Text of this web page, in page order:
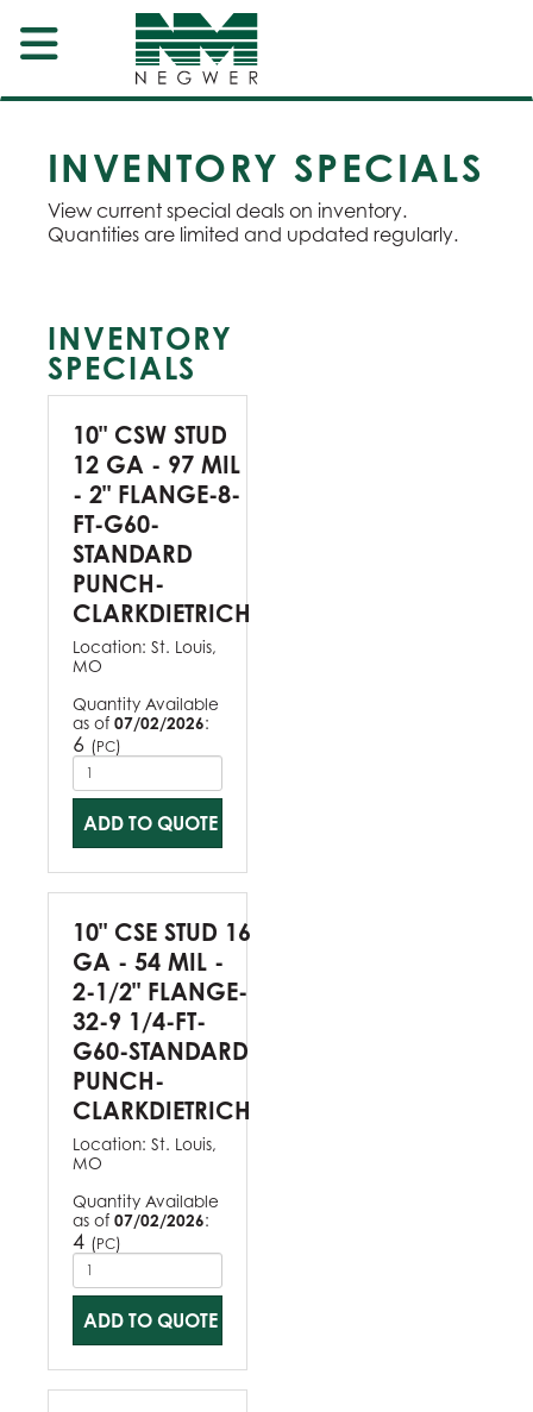
INVENTORY SPECIALS
View current special deals on inventory.
Quantities are limited and updated regularly.
INVENTORY
SPECIALS
10" CSW STUD
12 GA - 97 MIL
- 2" FLANGE-8-
FT-G60-
STANDARD
PUNCH-
CLARKDIETRICH
Location: St. Louis,
MO
Quantity Available
as of 07/02/2026:
6 (PC)
ADD TO QUOTE
10" CSE STUD 16
GA - 54 MIL -
2-1/2" FLANGE-
32-9 1/4-FT-
G60-STANDARD
PUNCH-
CLARKDIETRICH
Location: St. Louis,
MO
Quantity Available
as of 07/02/2026:
4 (PC)
ADD TO QUOTE